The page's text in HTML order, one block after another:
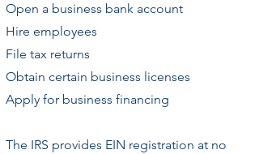
Open a business bank account
Hire employees
File tax returns
Obtain certain business licenses
Apply for business financing
The IRS provides EIN registration at no